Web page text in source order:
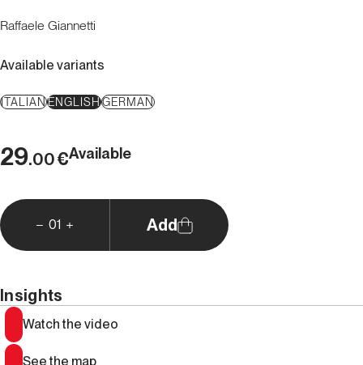
Raffaele Giannetti
Available variants
ITALIANENGLISHGERMAN
29.00€Available
01 Add
Insights
Watch the video
See the map